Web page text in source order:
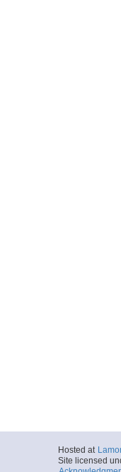
Hosted at
Site licensed